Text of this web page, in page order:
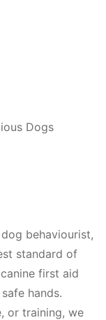
Dogs
behaviourist,
standard of
first aid
hands.
or training, we